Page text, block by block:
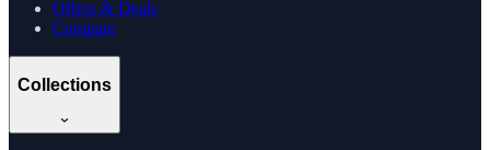
Offers & Deals
Compare
Collections